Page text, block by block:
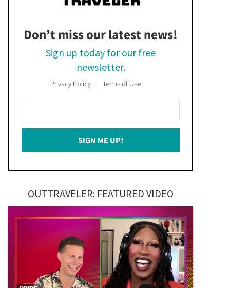
Don’t miss our latest news!
Sign up today for our free
newsletter.
Privacy Policy Terms of Use
Your
Email
SIGN ME UP!
OUTTRAVELER: FEATURED VIDEO